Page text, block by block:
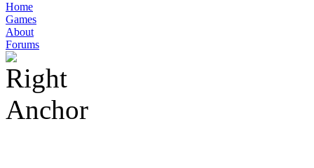
Home
Games
About
Forums